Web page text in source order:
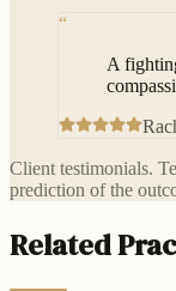
“
A
Client testimonials.
prediction of the
Related